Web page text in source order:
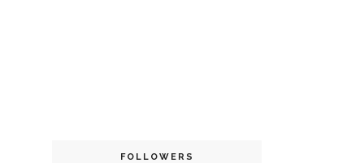
FOLLOWERS